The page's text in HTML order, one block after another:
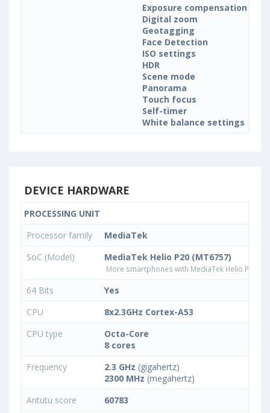
Exposure compensation
Digital zoom
Geotagging
Face Detection
ISO settings
HDR
Scene mode
Panorama
Touch focus
Self-timer
White balance settings
DEVICE HARDWARE
PROCESSING UNIT
Processor family
MediaTek
SoC (Model)
MediaTek Helio P20 (MT6757)
More smartphones with MediaTek Helio P20
64 Bits
Yes
CPU
8x2.3GHz Cortex-A53
CPU type
Octa-Core
8 cores
Frequency
2.3 GHz (gigahertz)
2300 MHz (megahertz)
Antutu score
60783